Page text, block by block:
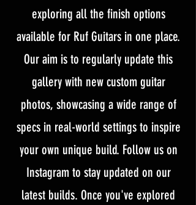
exploring all the finish options
available for Ruf Guitars in one place.
Our aim is to regularly update this
gallery with new custom guitar
photos, showcasing a wide range of
specs in real-world settings to inspire
your own unique build. Follow us on
Instagram to stay updated on our
latest builds. Once you've explored